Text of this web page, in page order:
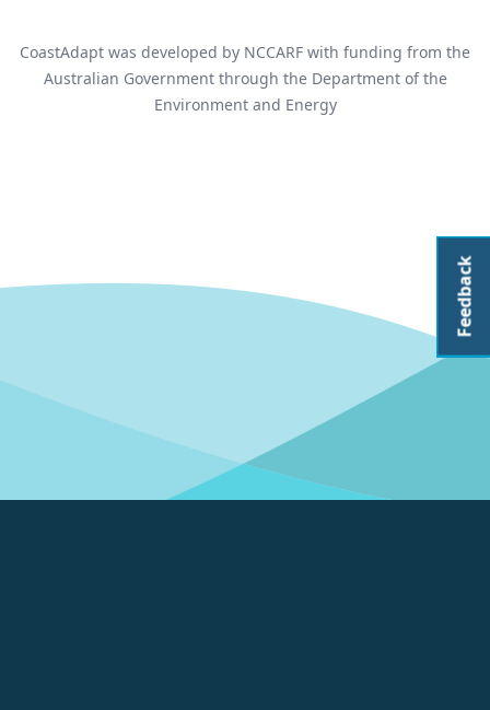
CoastAdapt was developed by NCCARF with funding from the
Australian Government through the Department of the
Environment and Energy
Feedback